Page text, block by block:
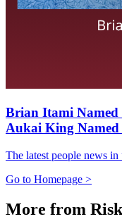
Brian Itami Named
Aukai King Named
The latest people news
Go to Homepage >
More from